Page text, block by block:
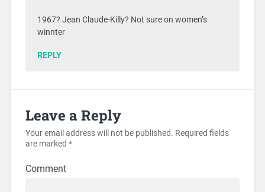
1967? Jean Claude-Killy? Not sure on women’s
winnter
REPLY
Leave a Reply
Your email address will not be published. Required fields
are marked *
Comment